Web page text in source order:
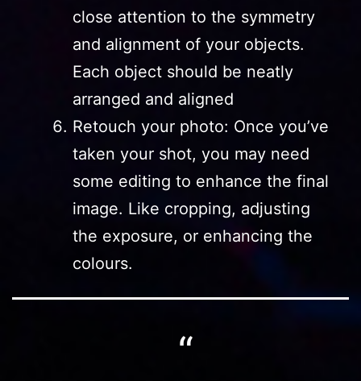
close attention to the symmetry
and alignment of your objects.
Each object should be neatly
arranged and aligned
Retouch your photo: Once you’ve
taken your shot, you may need
some editing to enhance the final
image. Like cropping, adjusting
the exposure, or enhancing the
colours.